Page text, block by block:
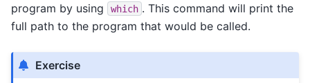
program by using
which . This command will print the
full path to the program that would be called.
Exercise